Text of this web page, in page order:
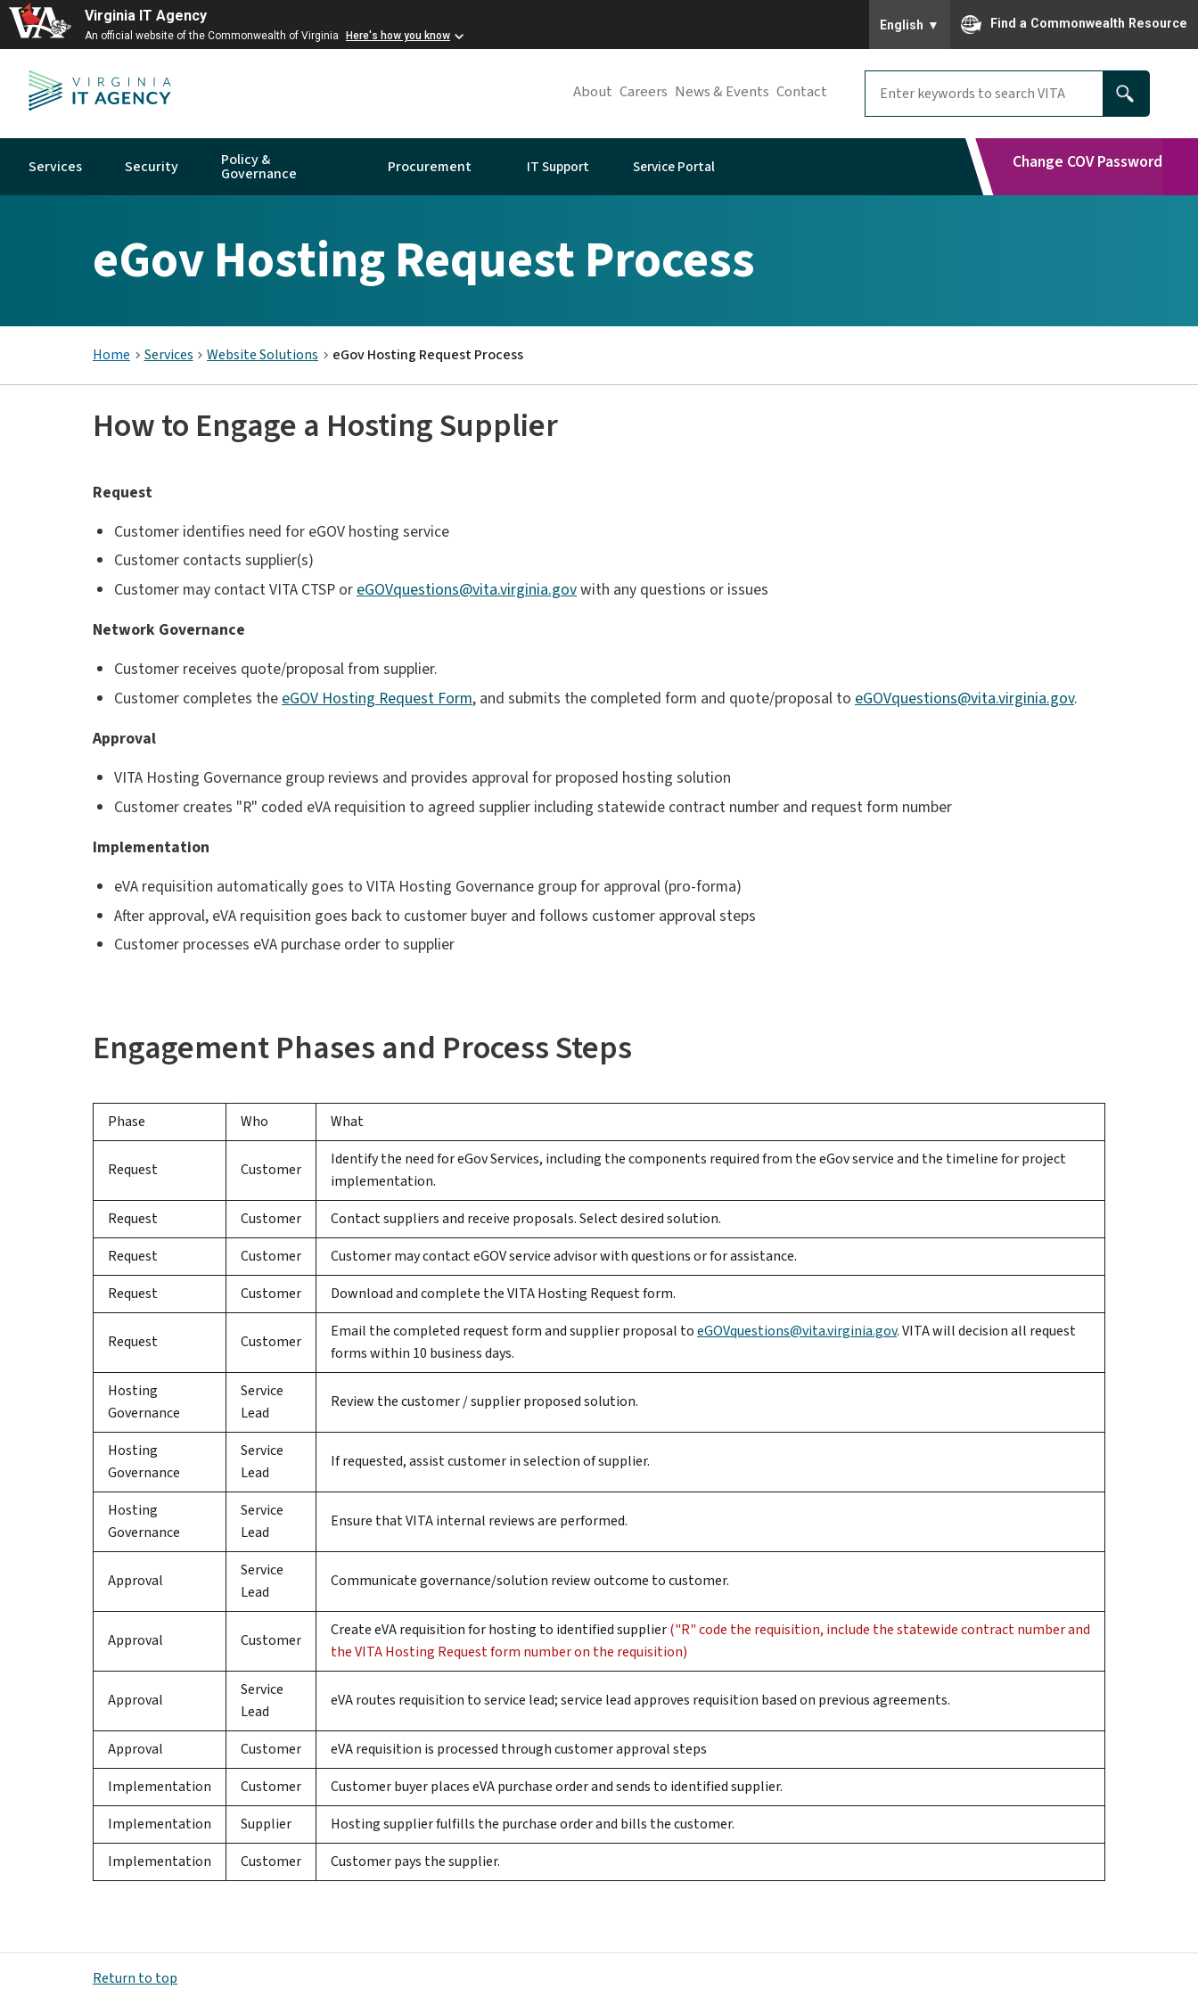
Virginia IT Agency
An official website of the Commonwealth of Virginia Here's how you know
English ▼ Find a Commonwealth Resource
About Careers News & Events Contact
Services Security Policy &
Governance Procurement IT Support Service Portal Change COV Password
eGov Hosting Request Process
Home Services Website Solutions eGov Hosting Request Process
How to Engage a Hosting Supplier
Request
Customer identifies need for eGOV hosting service
Customer contacts supplier(s)
Customer may contact VITA CTSP or eGOVquestions@vita.virginia.govwith any questions or issues
Network Governance
Customer receives quote/proposal from supplier.
Customer completes the eGOV Hosting Request Form, and submits the completed form and quote/proposal to eGOVquestions@vita.virginia.gov.
Approval
VITA Hosting Governance group reviews and provides approval for proposed hosting solution
Customer creates "R" coded eVA requisition to agreed supplier including statewide contract number and request form number
Implementation
eVA requisition automatically goes to VITA Hosting Governance group for approval (pro-forma)
After approval, eVA requisition goes back to customer buyer and follows customer approval steps
Customer processes eVA purchase order to supplier
Engagement Phases and Process Steps
Phase Who What
Request Customer
Identify the need for eGov Services, including the components required from the eGov service and the timeline for project
implementation.
Request
Customer
Contact suppliers and receive proposals. Select desired solution.
Request
Customer
Customer may contact eGOV service advisor with questions or for assistance.
Request
Customer Download and complete the VITA Hosting Request form.
Request Customer
Email the completed request form and supplier proposal toeGOVquestions@vita.virginia.gov. VITA will decision all request
forms within 10 business days.
Hosting
Governance
Service
Lead
Review the customer / supplier proposed solution.
Hosting
Governance
Service
Lead
If requested, assist customer in selection of supplier.
Hosting
Governance
Service
Lead
Ensure that VITA internal reviews are performed.
Approval
Service
Lead
Communicate governance/solution review outcome to customer.
Approval Customer
Create eVA requisition for hosting to identified supplier("R" code the requisition, include the statewide contract number and
the VITA Hosting Request form number on the requisition)
Approval
Service
Lead
eVA routes requisition to service lead; service lead approves requisition based on previous agreements.
Approval Customer
eVA requisition is processed through customer approval steps
Implementation
Customer
Customer buyer places eVA purchase order and sends to identified supplier.
Implementation
Supplier
Hosting supplier fulfills the purchase order and bills the customer.
Implementation
Customer Customer pays the supplier.
Return to top